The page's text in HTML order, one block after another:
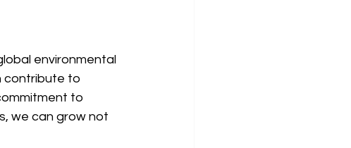
environmental
contribute to
to
we can grow not